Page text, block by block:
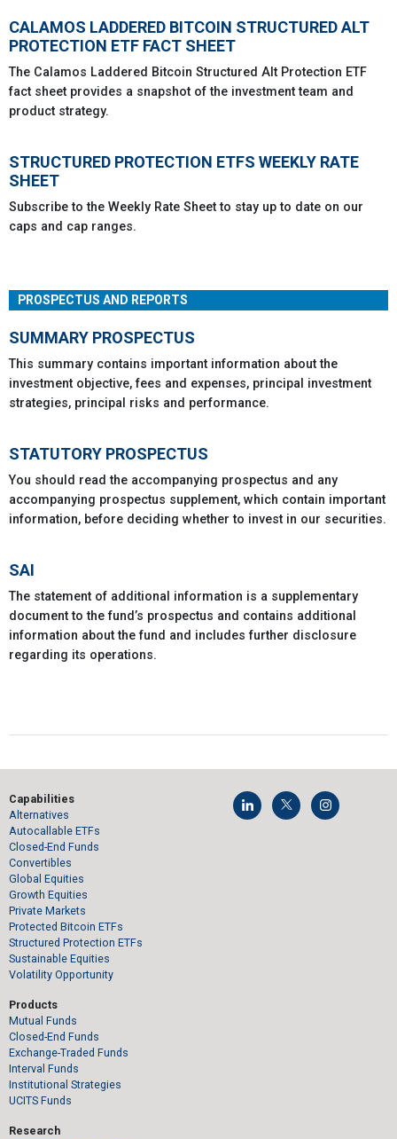
CALAMOS LADDERED BITCOIN STRUCTURED ALT
PROTECTION ETF FACT SHEET
The Calamos Laddered Bitcoin Structured Alt Protection ETF
fact sheet provides a snapshot of the investment team and
product strategy.
STRUCTURED PROTECTION ETFS WEEKLY RATE
SHEET
Subscribe to the Weekly Rate Sheet to stay up to date on our
caps and cap ranges.
PROSPECTUS AND REPORTS
SUMMARY PROSPECTUS
This summary contains important information about the
investment objective, fees and expenses, principal investment
strategies, principal risks and performance.
STATUTORY PROSPECTUS
You should read the accompanying prospectus and any
accompanying prospectus supplement, which contain important
information, before deciding whether to invest in our securities.
SAI
The statement of additional information is a supplementary
document to the fund’s prospectus and contains additional
information about the fund and includes further disclosure
regarding its operations.
Capabilities
Alternatives
Autocallable ETFs
Closed-End Funds
Convertibles
Global Equities
Growth Equities
Private Markets
Protected Bitcoin ETFs
Structured Protection ETFs
Sustainable Equities
Volatility Opportunity
Products
Mutual Funds
Closed-End Funds
Exchange-Traded Funds
Interval Funds
Institutional Strategies
UCITS Funds
Research